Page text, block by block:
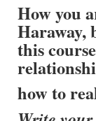
How you
Haraway,
this
how to